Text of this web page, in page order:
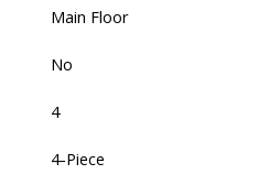
Main Floor
No
4
4-Piece